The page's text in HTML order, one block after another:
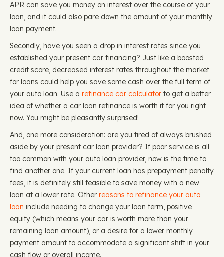
APR can save you money on interest over the course of your
loan, and it could also pare down the amount of your monthly
loan payment.
Secondly, have you seen a drop in interest rates since you
established your present car financing? Just like a boosted
credit score, decreased interest rates throughout the market
for loans could help you save some cash over the full term of
your auto loan. Use a refinance car calculator to get a better
idea of whether a car loan refinance is worth it for you right
now. You might be pleasantly surprised!
And, one more consideration: are you tired of always brushed
aside by your present car loan provider? If poor service is all
too common with your auto loan provider, now is the time to
find another one. If your current loan has prepayment penalty
fees, it is definitely still feasible to save money with a new
loan at a lower rate. Other reasons to refinance your auto
loan include needing to change your loan term, positive
equity (which means your car is worth more than your
remaining loan amount), or a desire for a lower monthly
payment amount to accommodate a significant shift in your
cash flow or overall income.